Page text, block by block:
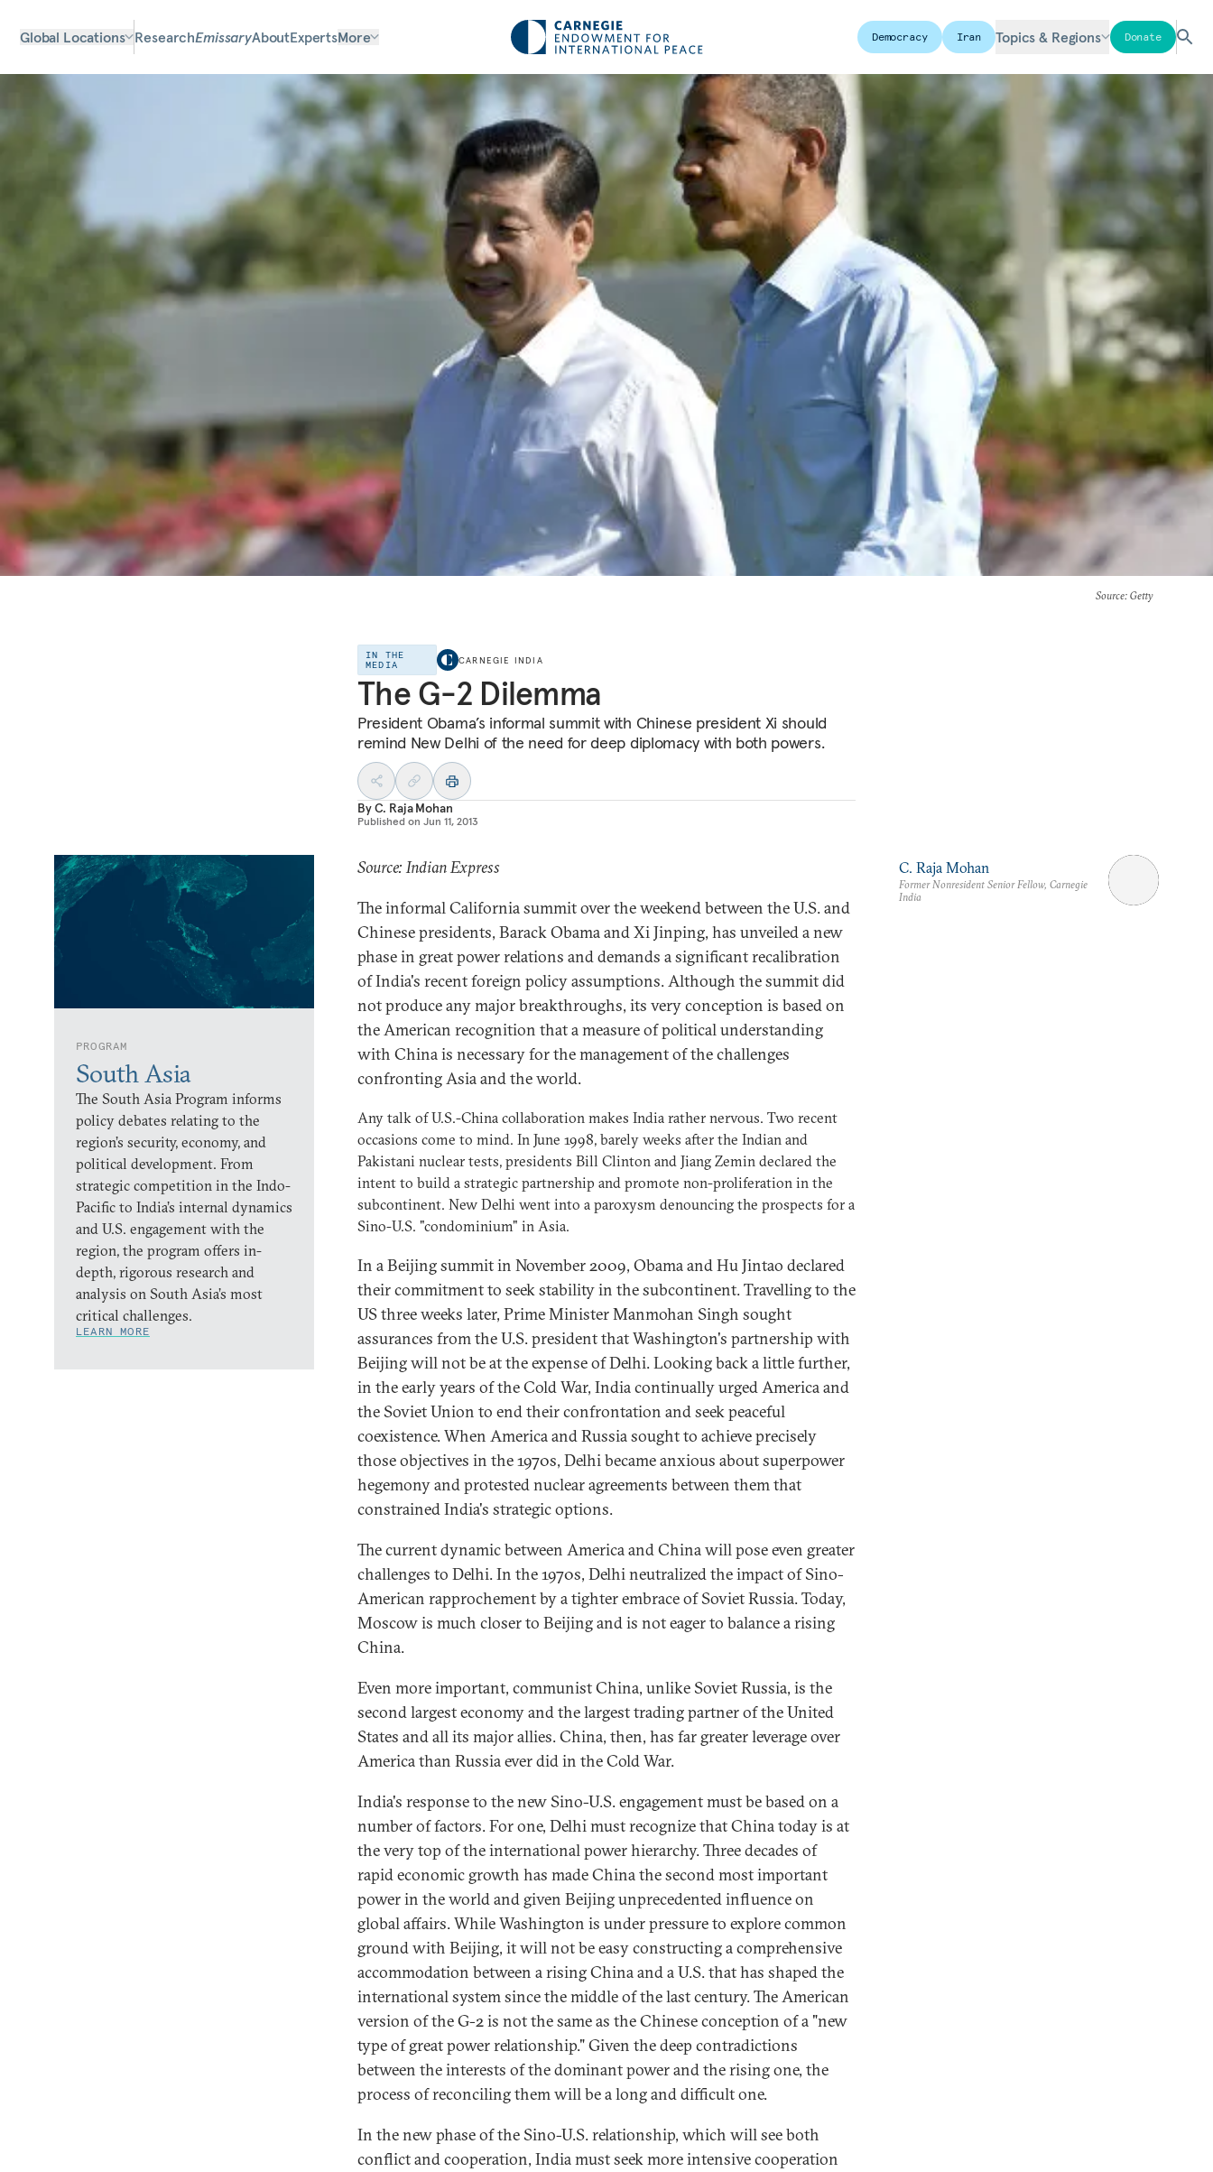
Global Locations ResearchEmissaryAboutExpertsMore Democracy Iran Topics & Regions Donate
Source: Getty
IN THE
MEDIA
CARNEGIE INDIA
The G-2 Dilemma
President Obama’s informal summit with Chinese president Xi should
remind New Delhi of the need for deep diplomacy with both powers.
ByC. Raja Mohan
Published on Jun 11, 2013
PROGRAM
South Asia
The South Asia Program informs
policy debates relating to the
region’s security, economy, and
political development. From
strategic competition in the Indo-
Pacific to India’s internal dynamics
and U.S. engagement with the
region, the program offers in-
depth, rigorous research and
analysis on South Asia’s most
critical challenges.
LEARN MORE
Source: Indian Express
The informal California summit over the weekend between the U.S. and
Chinese presidents, Barack Obama and Xi Jinping, has unveiled a new
phase in great power relations and demands a significant recalibration
of India's recent foreign policy assumptions. Although the summit did
not produce any major breakthroughs, its very conception is based on
the American recognition that a measure of political understanding
with China is necessary for the management of the challenges
confronting Asia and the world.
Any talk of U.S.-China collaboration makes India rather nervous. Two recent
occasions come to mind. In June 1998, barely weeks after the Indian and
Pakistani nuclear tests, presidents Bill Clinton and Jiang Zemin declared the
intent to build a strategic partnership and promote non-proliferation in the
subcontinent. New Delhi went into a paroxysm denouncing the prospects for a
Sino-U.S. "condominium" in Asia.
In a Beijing summit in November 2009, Obama and Hu Jintao declared
their commitment to seek stability in the subcontinent. Travelling to the
US three weeks later, Prime Minister Manmohan Singh sought
assurances from the U.S. president that Washington's partnership with
Beijing will not be at the expense of Delhi. Looking back a little further,
in the early years of the Cold War, India continually urged America and
the Soviet Union to end their confrontation and seek peaceful
coexistence. When America and Russia sought to achieve precisely
those objectives in the 1970s, Delhi became anxious about superpower
hegemony and protested nuclear agreements between them that
constrained India's strategic options.
The current dynamic between America and China will pose even greater
challenges to Delhi. In the 1970s, Delhi neutralized the impact of Sino-
American rapprochement by a tighter embrace of Soviet Russia. Today,
Moscow is much closer to Beijing and is not eager to balance a rising
China.
Even more important, communist China, unlike Soviet Russia, is the
second largest economy and the largest trading partner of the United
States and all its major allies. China, then, has far greater leverage over
America than Russia ever did in the Cold War.
India's response to the new Sino-U.S. engagement must be based on a
number of factors. For one, Delhi must recognize that China today is at
the very top of the international power hierarchy. Three decades of
rapid economic growth has made China the second most important
power in the world and given Beijing unprecedented influence on
global affairs. While Washington is under pressure to explore common
ground with Beijing, it will not be easy constructing a comprehensive
accommodation between a rising China and a U.S. that has shaped the
international system since the middle of the last century. The American
version of the G-2 is not the same as the Chinese conception of a "new
type of great power relationship." Given the deep contradictions
between the interests of the dominant power and the rising one, the
process of reconciling them will be a long and difficult one.
In the new phase of the Sino-U.S. relationship, which will see both
conflict and cooperation, India must seek more intensive cooperation
C. Raja Mohan
Former Nonresident Senior Fellow, Carnegie
India